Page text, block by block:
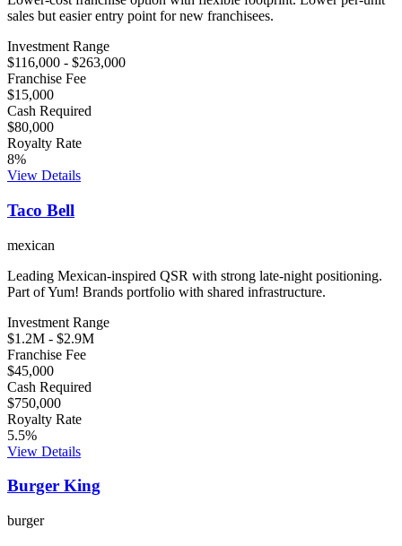
sales but easier entry point for new franchisees.
Investment Range
$116,000 - $263,000
Franchise Fee
$15,000
Cash Required
$80,000
Royalty Rate
8%
View Details
Taco Bell
mexican
Leading Mexican-inspired QSR with strong late-night positioning.
Part of Yum! Brands portfolio with shared infrastructure.
Investment Range
$1.2M - $2.9M
Franchise Fee
$45,000
Cash Required
$750,000
Royalty Rate
5.5%
View Details
Burger King
burger